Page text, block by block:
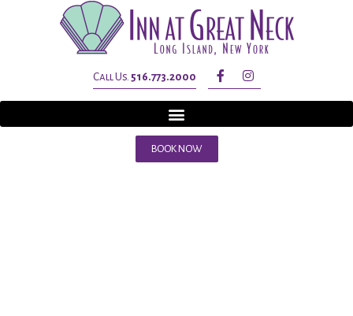
Call Us. 516.773.2000
BOOK NOW